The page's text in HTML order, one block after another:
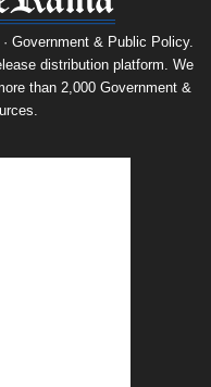
Government & Public Policy.
distribution platform. We
than 2,000 Government &